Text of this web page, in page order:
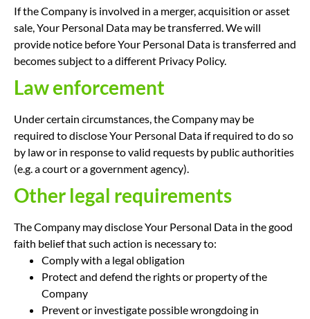
If the Company is involved in a merger, acquisition or asset
sale, Your Personal Data may be transferred. We will
provide notice before Your Personal Data is transferred and
becomes subject to a different Privacy Policy.
Law enforcement
Under certain circumstances, the Company may be
required to disclose Your Personal Data if required to do so
by law or in response to valid requests by public authorities
(e.g. a court or a government agency).
Other legal requirements
The Company may disclose Your Personal Data in the good
faith belief that such action is necessary to:
Comply with a legal obligation
Protect and defend the rights or property of the
Company
Prevent or investigate possible wrongdoing in